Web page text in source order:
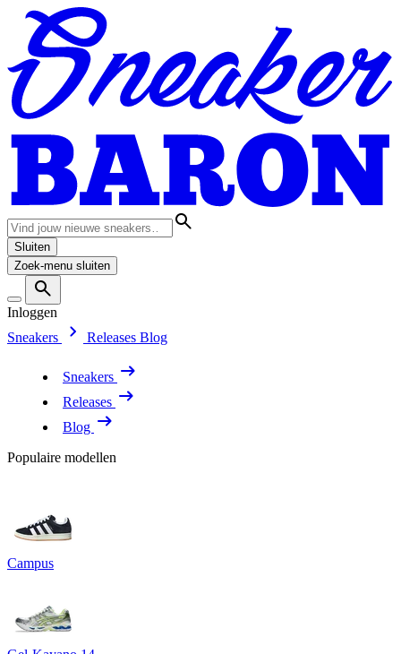
Sluiten
Zoek-menu sluiten
Inloggen
Sneakers
Releases Blog
Sneakers
Releases
Blog
Populaire modellen
Campus